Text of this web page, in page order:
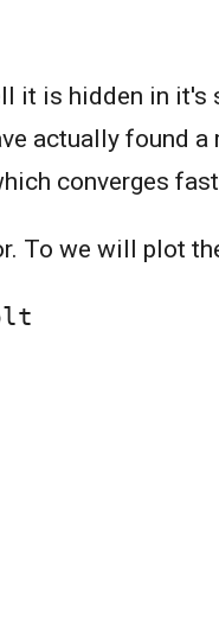
it is hidden in
actually found
converges
To we will plot